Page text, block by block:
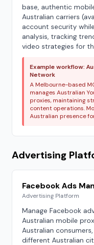
base, authentic
Australian carriers
account security
analysis, tracking
video strategies for
Example workflow:
Network
A Melbourne-based
manages Australian
proxies, maintaining
content operations.
Australian presence
Advertising
Facebook Ads
Advertising Platform
Manage Facebook
Australian mobile
Australian
different Australian